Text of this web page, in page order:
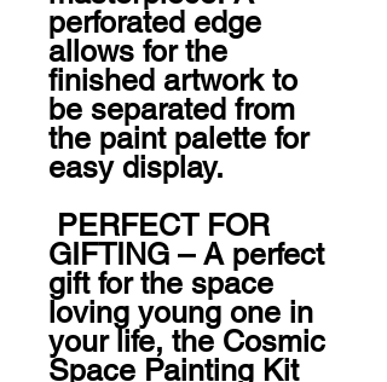
perforated edge
allows for the
finished artwork to
be separated from
the paint palette for
easy display.
GIFTING – A perfect
gift for the space
loving young one in
your life, the Cosmic
Space Painting Kit